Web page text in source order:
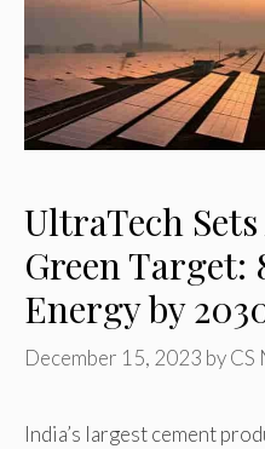
UltraTech
Green Target:
Energy by
December 15, 2023 byCS
India’s largest cement